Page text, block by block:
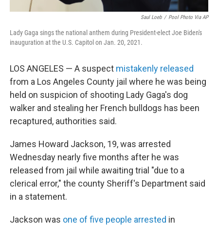
Saul Loeb / Pool Photo Via AP
Lady Gaga sings the national anthem during President-elect Joe Biden's
inauguration at the U.S. Capitol on Jan. 20, 2021.
LOS ANGELES — A suspect mistakenly released
from a Los Angeles County jail where he was being
held on suspicion of shooting Lady Gaga's dog
walker and stealing her French bulldogs has been
recaptured, authorities said.
James Howard Jackson, 19, was arrested
Wednesday nearly five months after he was
released from jail while awaiting trial "due to a
clerical error," the county Sheriff's Department said
in a statement.
Jackson was one of five people arrested in